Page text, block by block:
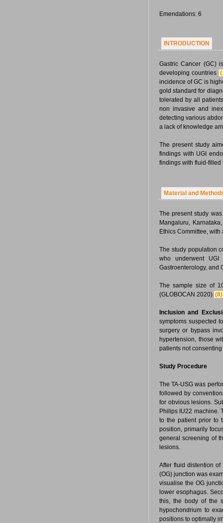
Emendations: 6
INTRODUCTION
Gastric Cancer (GC)
developing countries
incidence of GC is
gold standard for
tolerated by all
non invasive and
detecting various
a lack of knowledge
The present study
findings with UGI
findings with fluid-filled
Material and
The present study
Mangaluru,
Ethics Committee,
The study population
who underwent UGI
Gastroenterology, and
The sample size of
(GLOBOCAN 2020) (8)
Inclusion and
symptoms suspected
surgery or bypass
hypertension, those
patients not
Study Procedure
The TA-USG was
followed by
for obvious lesions.
Philips IU22 machine.
to the patient prior to
position, primarily
general screening of
lesions.
After fluid distention
(OG) junction was
visualise the OG
lower esophagus.
this, the body of the
hypochondrium to
positions to optimally